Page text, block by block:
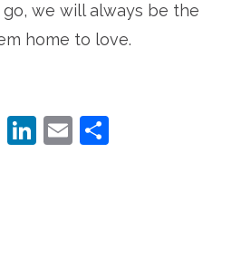
we will always be the
home to love.
Threads
LinkedIn
Email